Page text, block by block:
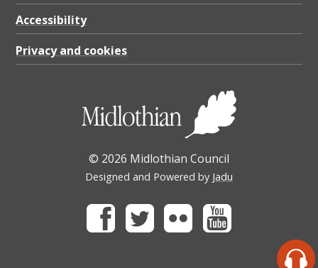
Accessibility
Privacy and cookies
© 2026 Midlothian Council
Designed and Powered by Jadu
FacebookTwitter Flickr